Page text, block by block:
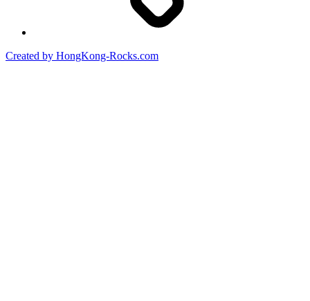
Created by HongKong-Rocks.com